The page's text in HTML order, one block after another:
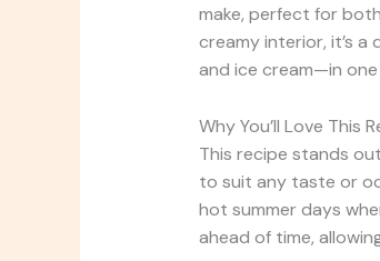
make, perfect for
creamy interior, it’s
and ice cream—in
Why You’ll Love This
This recipe stands
to suit any taste or
hot summer days
ahead of time,